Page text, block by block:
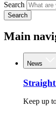
Search
Search
Main
News
Keep up